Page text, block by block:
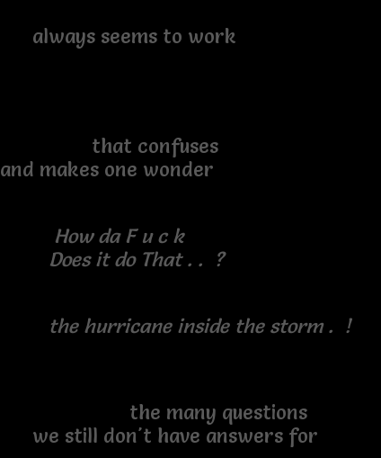
always seems to work
that confuses
and makes one wonder
How da F u c k
Does it do That . . ?
the hurricane inside the storm . !
the many questions
we still don't have answers for